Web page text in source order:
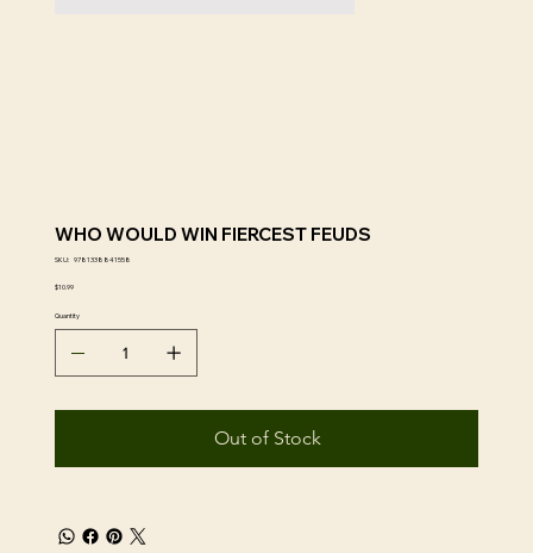
WHO WOULD WIN FIERCEST FEUDS
SKU: SKU
9781338841558
Price
$10.99
Quantity
Out of Stock